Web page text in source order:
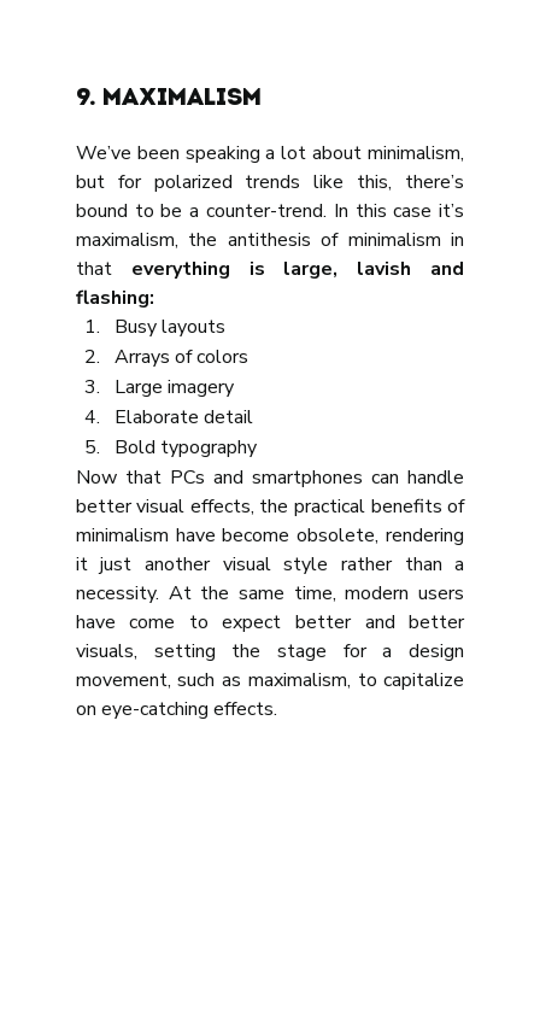
9. Maximalism
We’ve been speaking a lot about minimalism,
but for polarized trends like this, there’s
bound to be a counter-trend. In this case it’s
maximalism, the antithesis of minimalism in
that everything is large, lavish and
flashing:
Busy layouts
Arrays of colors
Large imagery
Elaborate detail
Bold typography
Now that PCs and smartphones can handle
better visual effects, the practical benefits of
minimalism have become obsolete, rendering
it just another visual style rather than a
necessity. At the same time, modern users
have come to expect better and better
visuals, setting the stage for a design
movement, such as maximalism, to capitalize
on eye-catching effects.